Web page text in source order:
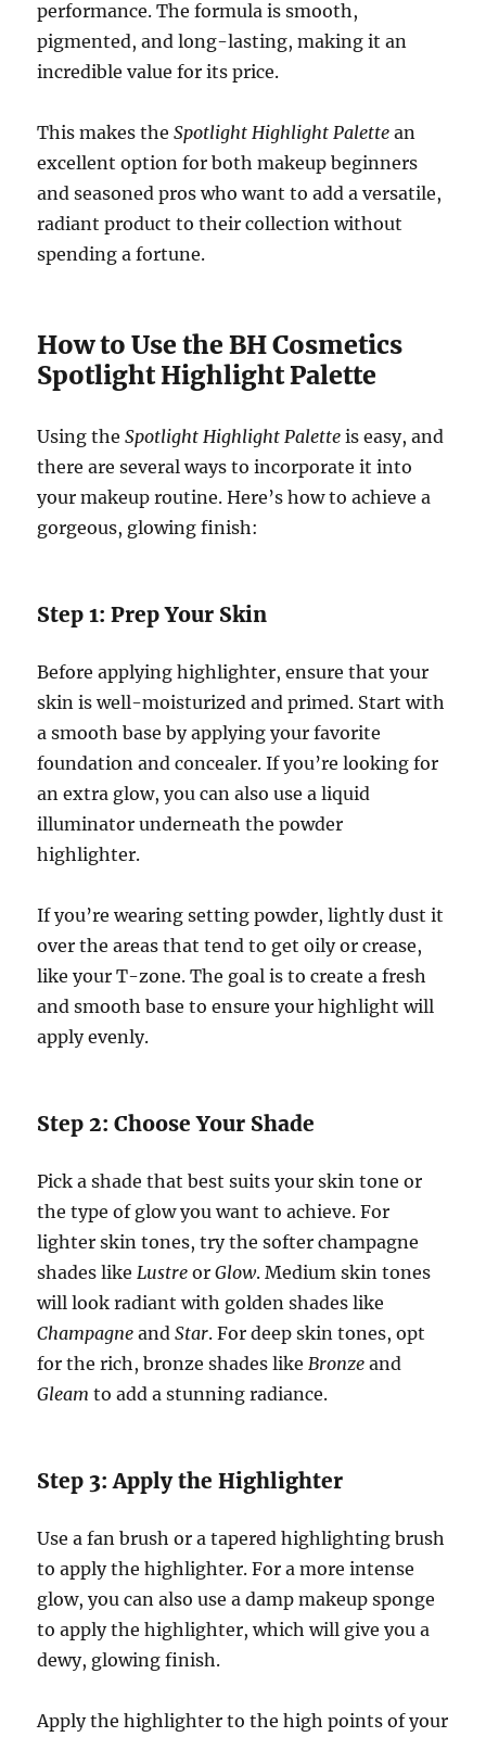
performance. The formula is smooth,
pigmented, and long-lasting, making it an
incredible value for its price.
This makes theSpotlight Highlight Palette an
excellent option for both makeup beginners
and seasoned pros who want to add a versatile,
radiant product to their collection without
spending a fortune.
How to Use the BH Cosmetics
Spotlight Highlight Palette
Using theSpotlight Highlight Palette is easy, and
there are several ways to incorporate it into
your makeup routine. Here’s how to achieve a
gorgeous, glowing finish:
Step 1: Prep Your Skin
Before applying highlighter, ensure that your
skin is well-moisturized and primed. Start with
a smooth base by applying your favorite
foundation and concealer. If you’re looking for
an extra glow, you can also use a liquid
illuminator underneath the powder
highlighter.
If you’re wearing setting powder, lightly dust it
over the areas that tend to get oily or crease,
like your T-zone. The goal is to create a fresh
and smooth base to ensure your highlight will
apply evenly.
Step 2: Choose Your Shade
Pick a shade that best suits your skin tone or
the type of glow you want to achieve. For
lighter skin tones, try the softer champagne
shades likeLustre orGlow. Medium skin tones
will look radiant with golden shades like
Champagne andStar. For deep skin tones, opt
for the rich, bronze shades likeBronze and
Gleam to add a stunning radiance.
Step 3: Apply the Highlighter
Use a fan brush or a tapered highlighting brush
to apply the highlighter. For a more intense
glow, you can also use a damp makeup sponge
to apply the highlighter, which will give you a
dewy, glowing finish.
Apply the highlighter to the high points of your